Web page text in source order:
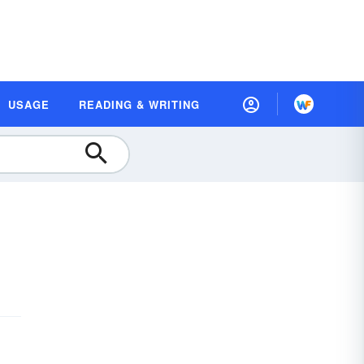
USAGE READING & WRITING